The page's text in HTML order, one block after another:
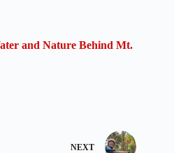
and Nature Behind Mt.
NEXT